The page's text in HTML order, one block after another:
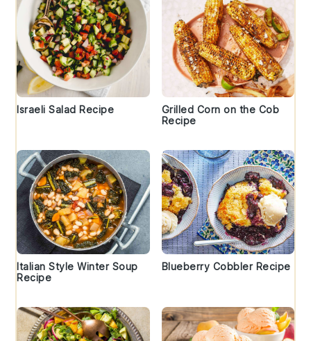
Israeli Salad Recipe
Grilled Corn on the Cob
Recipe
Italian Style Winter Soup
Recipe
Blueberry Cobbler Recipe